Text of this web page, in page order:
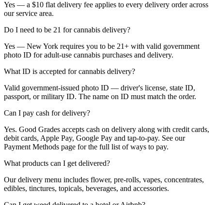
Yes — a $10 flat delivery fee applies to every delivery order across
our service area.
Do I need to be 21 for cannabis delivery?
Yes — New York requires you to be 21+ with valid government
photo ID for adult-use cannabis purchases and delivery.
What ID is accepted for cannabis delivery?
Valid government-issued photo ID — driver's license, state ID,
passport, or military ID. The name on ID must match the order.
Can I pay cash for delivery?
Yes. Good Grades accepts cash on delivery along with credit cards,
debit cards, Apple Pay, Google Pay and tap-to-pay. See our
Payment Methods page for the full list of ways to pay.
What products can I get delivered?
Our delivery menu includes flower, pre-rolls, vapes, concentrates,
edibles, tinctures, topicals, beverages, and accessories.